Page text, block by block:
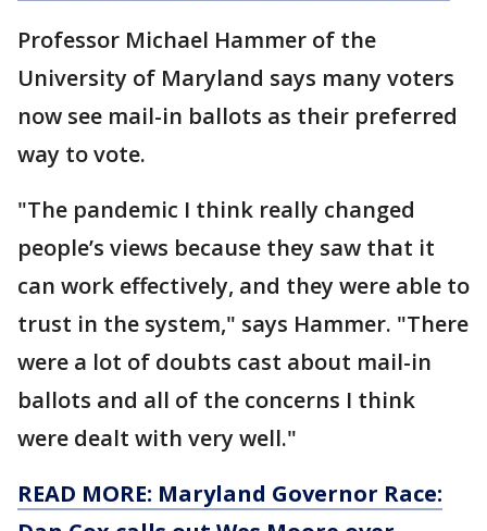
Professor Michael Hammer of the
University of Maryland says many voters
now see mail-in ballots as their preferred
way to vote.
"The pandemic I think really changed
people’s views because they saw that it
can work effectively, and they were able to
trust in the system," says Hammer. "There
were a lot of doubts cast about mail-in
ballots and all of the concerns I think
were dealt with very well."
READ MORE: Maryland Governor Race: